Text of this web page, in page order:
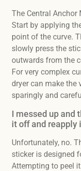
The Central Anchor
Start by applying
point of the curve.
slowly press the
outwards from the
For very complex
dryer can make the
sparingly and
I messed up and
it off and reapply
Unfortunately, no.
sticker is designed
Attempting to peel